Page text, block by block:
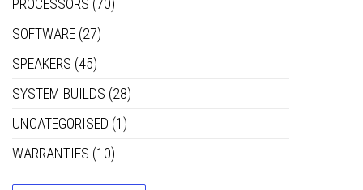
PROCESSORS (70)
SOFTWARE (27)
SPEAKERS (45)
SYSTEM BUILDS (28)
UNCATEGORISED (1)
WARRANTIES (10)